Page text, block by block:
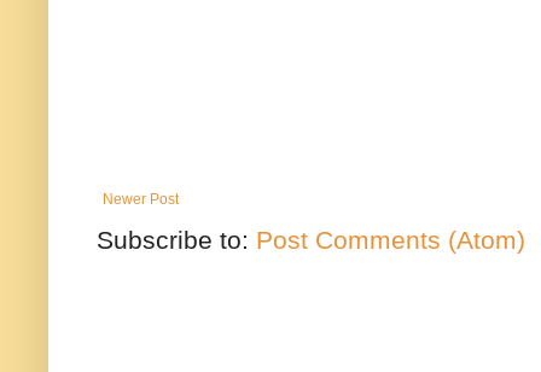
Newer Post
Subscribe to: Post Comments (Atom)